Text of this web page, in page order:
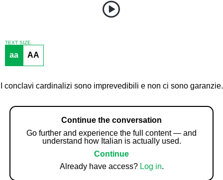
TEXT SIZE
aa AA
I conclavi cardinalizi sono imprevedibili e non ci sono garanzie.
Continue the conversation
Go further and experience the full content — and
understand how Italian is actually used.
Continue
Already have access? Log in.